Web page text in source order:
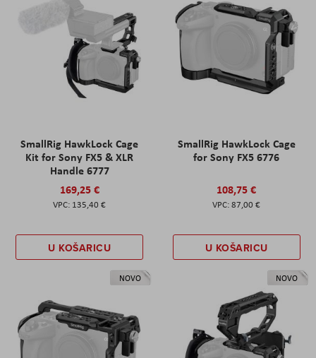
SmallRig HawkLock Cage
Kit for Sony FX5 & XLR
Handle 6777
169,25 €
135,40 €
U KOŠARICU
SmallRig HawkLock Cage
for Sony FX5 6776
108,75 €
87,00 €
U KOŠARICU
NOVO NOVO